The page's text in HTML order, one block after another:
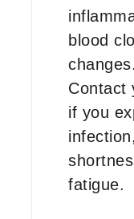
blood
changes.
Contact
if you
fatigue.